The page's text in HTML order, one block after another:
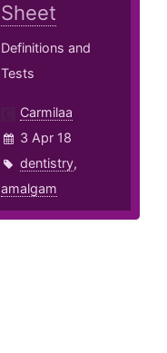
Sheet
Definitions and
Tests
Carmilaa
3 Apr 18
dentistry,
amalgam